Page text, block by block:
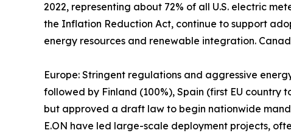
2022, representing about 72% of all U.S. electric
the Inflation Reduction Act, continue to support
energy resources and renewable integration.
Europe: Stringent regulations and aggressive
followed by Finland (100%), Spain (first EU country
but approved a draft law to begin nationwide
E.ON have led large-scale deployment projects,